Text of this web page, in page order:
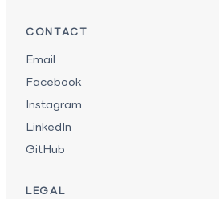
CONTACT
Email
Facebook
Instagram
LinkedIn
GitHub
LEGAL